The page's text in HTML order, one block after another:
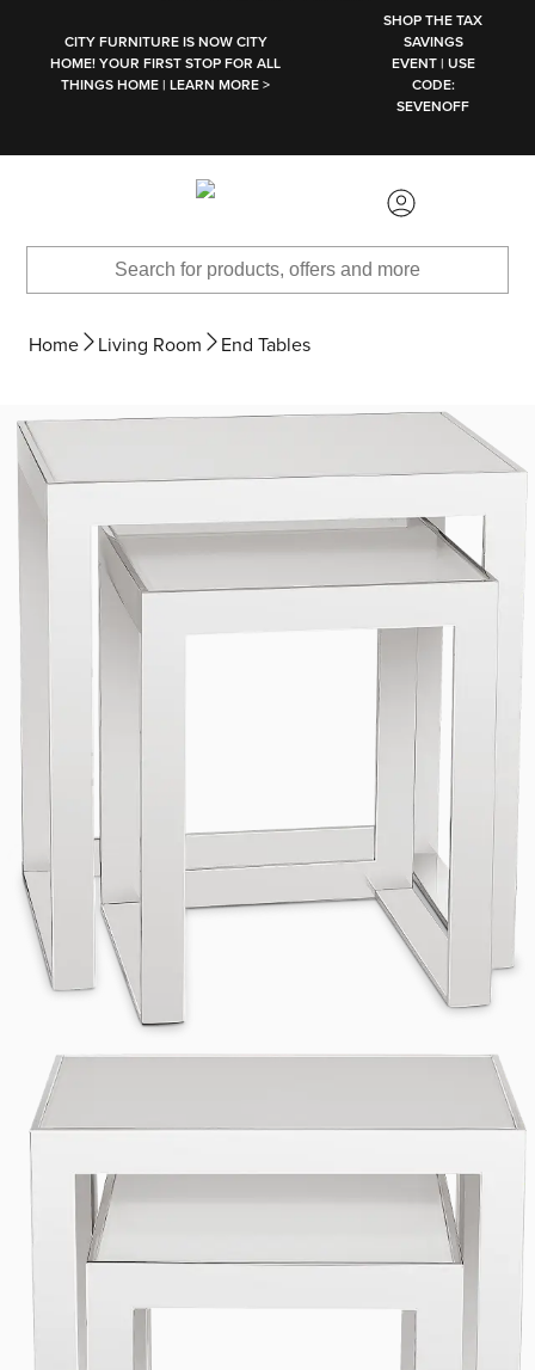
CITY FURNITURE IS NOW CITY
HOME! YOUR FIRST STOP FOR ALL
THINGS HOME | LEARN MORE >
SHOP THE TAX
SAVINGS
EVENT | USE
CODE:
SEVENOFF
Home Living Room End Tables